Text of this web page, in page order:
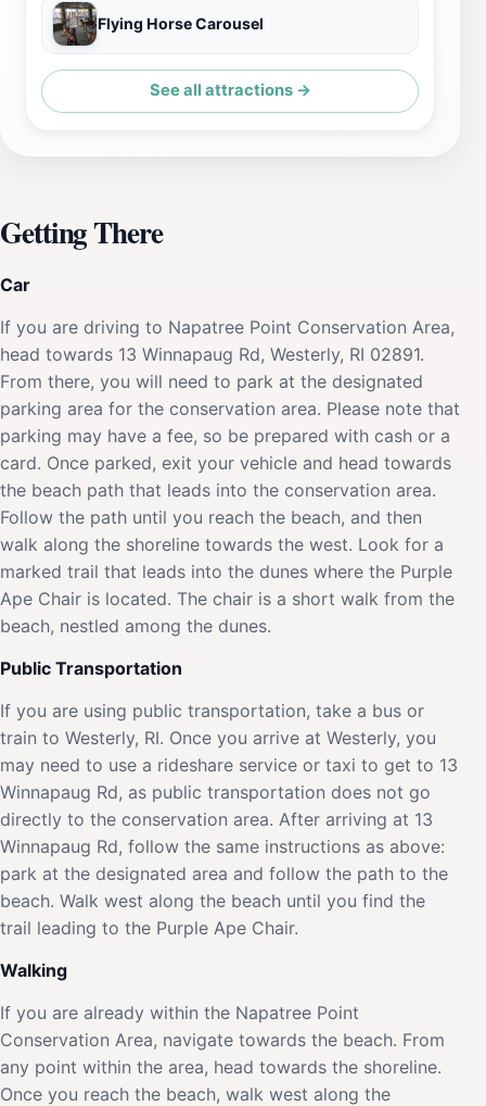
Flying Horse Carousel
See all attractions →
Getting There
Car
If you are driving to Napatree Point Conservation Area,
head towards 13 Winnapaug Rd, Westerly, RI 02891.
From there, you will need to park at the designated
parking area for the conservation area. Please note that
parking may have a fee, so be prepared with cash or a
card. Once parked, exit your vehicle and head towards
the beach path that leads into the conservation area.
Follow the path until you reach the beach, and then
walk along the shoreline towards the west. Look for a
marked trail that leads into the dunes where the Purple
Ape Chair is located. The chair is a short walk from the
beach, nestled among the dunes.
Public Transportation
If you are using public transportation, take a bus or
train to Westerly, RI. Once you arrive at Westerly, you
may need to use a rideshare service or taxi to get to 13
Winnapaug Rd, as public transportation does not go
directly to the conservation area. After arriving at 13
Winnapaug Rd, follow the same instructions as above:
park at the designated area and follow the path to the
beach. Walk west along the beach until you find the
trail leading to the Purple Ape Chair.
Walking
If you are already within the Napatree Point
Conservation Area, navigate towards the beach. From
any point within the area, head towards the shoreline.
Once you reach the beach, walk west along the